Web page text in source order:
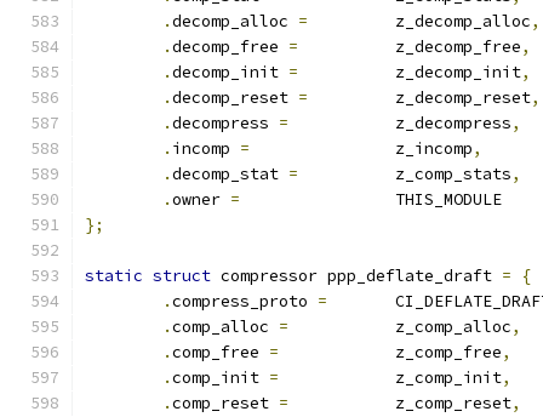
.decomp_alloc =
		z_decomp_alloc
,
.decomp_free =
		z_decomp_free
,
.decomp_init =
		z_decomp_init
,
.decomp_reset =
		z_decomp_reset
,
.decompress =
		z_decompress
,
. incomp =
		z_incomp
,
.decomp_stat =
		z_comp_stats
,
.owner =
		THIS_MODULE
};
static struct compressor ppp_deflate_draft =
{
.compress_proto =
.comp_alloc =
		z_comp_alloc
,
.comp_free =
		z_comp_free
,
.comp_init =
		z_comp_init
,
.comp_reset =
		z_comp_reset
,